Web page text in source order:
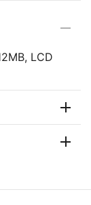
LCD